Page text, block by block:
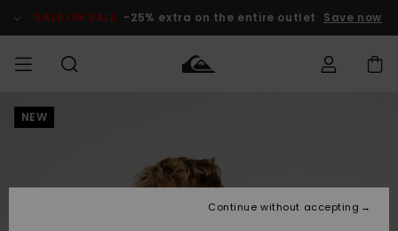
Product SALE ON SALE -25% extra on the entire outlet Save now
MIEHET
Lisätarvikkeet
Lisätarvikkeet
Uutuudet
Lasten
Talvivarusteet
Shipping
NEW
Continue without accepting